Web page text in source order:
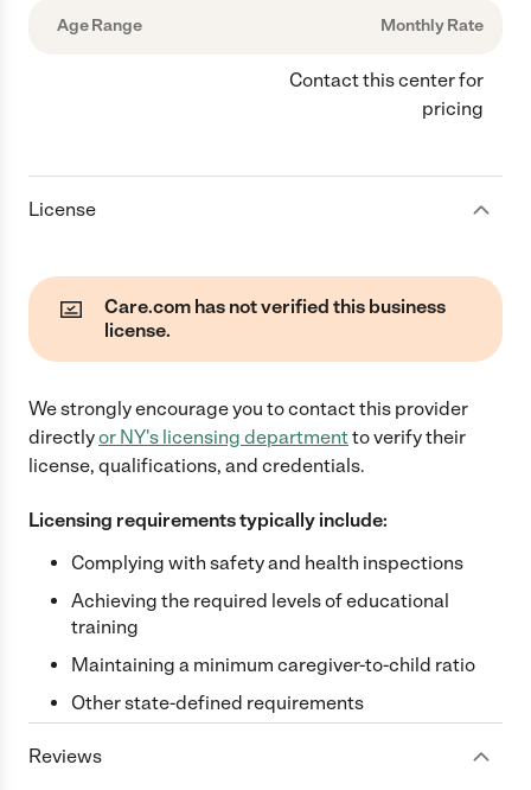
Age Range Monthly Rate
Contact this center for
pricing
License
Care.com has not verified this business
license.
We strongly encourage you to contact this provider
directlyor NY's licensing departmentto verify their
license, qualifications, and credentials.
Licensing requirements typically include:
Complying with safety and health inspections
Achieving the required levels of educational
training
Maintaining a minimum caregiver-to-child ratio
Other state-defined requirements
Reviews